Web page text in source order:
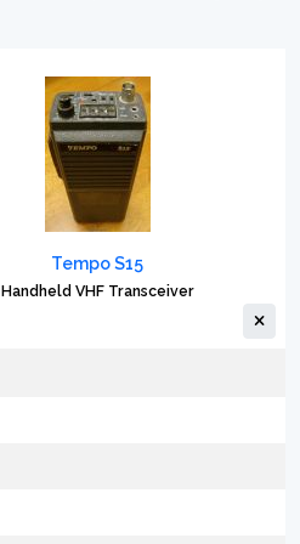
Tempo S15
Handheld VHF Transceiver